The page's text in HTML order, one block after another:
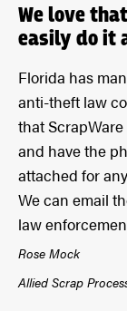
We love
easily do it
Florida has
anti-theft law
that
and have the
attached for
We can email
law
Rose Mock
Allied Scrap